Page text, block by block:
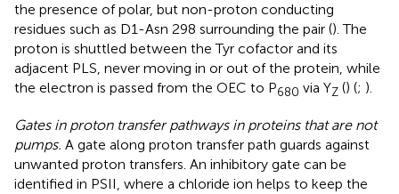
the presence of polar, but non-proton conducting
residues such as D1-Asn 298 surrounding the pair (). The
proton is shuttled between the Tyr cofactor and its
adjacent PLS, never moving in or out of the protein, while
the electron is passed from the OEC to P680 via YZ () (; ).
Gates in proton transfer pathways in proteins that are not
pumps. A gate along proton transfer path guards against
unwanted proton transfers. An inhibitory gate can be
identified in PSII, where a chloride ion helps to keep the